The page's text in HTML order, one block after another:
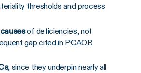
thresholds and process
of deficiencies, not
gap cited in PCAOB
, since they underpin nearly all